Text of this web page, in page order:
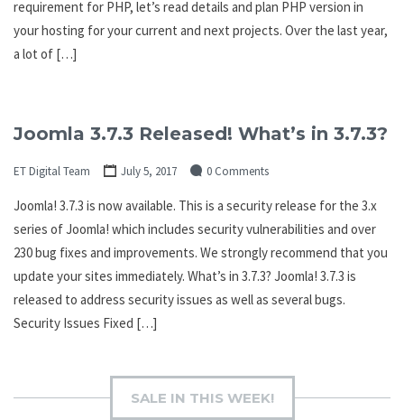
requirement for PHP, let’s read details and plan PHP version in
your hosting for your current and next projects. Over the last year,
a lot of […]
Joomla 3.7.3 Released! What’s in 3.7.3?
ET Digital Team July 5, 2017 0 Comments
Joomla! 3.7.3 is now available. This is a security release for the 3.x
series of Joomla! which includes security vulnerabilities and over
230 bug fixes and improvements. We strongly recommend that you
update your sites immediately. What’s in 3.7.3? Joomla! 3.7.3 is
released to address security issues as well as several bugs.
Security Issues Fixed […]
SALE IN THIS WEEK!